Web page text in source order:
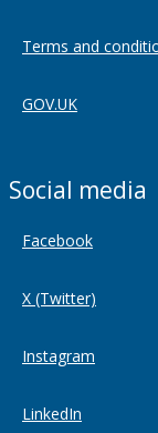
Terms and
GOV.UK
Social media
Facebook
X (Twitter)
Instagram
LinkedIn